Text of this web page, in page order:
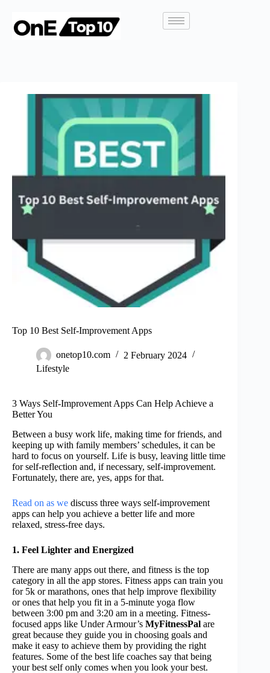
Top 10 Best Self-Improvement Apps
onetop10.com
2 February 2024
Lifestyle
3 Ways Self-Improvement Apps Can Help Achieve a
Better You
Between a busy work life, making time for friends, and
keeping up with family members’ schedules, it can be
hard to focus on yourself. Life is busy, leaving little time
for self-reflection and, if necessary, self-improvement.
Fortunately, there are, yes, apps for that.
Read on as we discuss three ways self-improvement
apps can help you achieve a better life and more
relaxed, stress-free days.
1. Feel Lighter and Energized
There are many apps out there, and fitness is the top
category in all the app stores. Fitness apps can train you
for 5k or marathons, ones that help improve flexibility
or ones that help you fit in a 5-minute yoga flow
between 3:00 pm and 3:20 am in a meeting. Fitness-
focused apps like Under Armour’s MyFitnessPal are
great because they guide you in choosing goals and
make it easy to achieve them by providing the right
features. Some of the best life coaches say that being
your best self only comes when you look your best.